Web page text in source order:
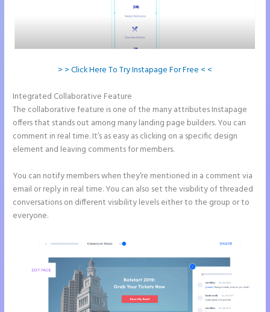
> > Click Here To Try Instapage For Free < <
Integrated Collaborative Feature
The collaborative feature is one of the many attributes Instapage
offers that stands out among many landing page builders. You can
comment in real time. It’s as easy as clicking on a specific design
element and leaving comments for members.
You can notify members when they’re mentioned in a comment via
email or reply in real time. You can also set the visibility of threaded
conversations on different visibility levels either to the group or to
everyone.